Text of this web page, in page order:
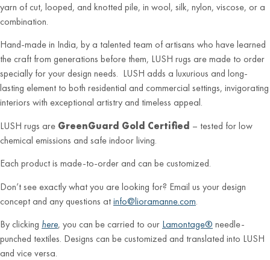
yarn of cut, looped, and knotted pile, in wool, silk, nylon, viscose, or a
combination.
Hand-made in India, by a talented team of artisans who have learned
the craft from generations before them, LUSH rugs are made to order
specially for your design needs. LUSH adds a luxurious and long-
lasting element to both residential and commercial settings, invigorating
interiors with exceptional artistry and timeless appeal.
LUSH rugs are GreenGuard Gold Certified – tested for low
chemical emissions and safe indoor living.
Each product is made-to-order and can be customized.
Don’t see exactly what you are looking for? Email us your design
concept and any questions atinfo@lioramanne.com.
By clicking here, you can be carried to our Lamontage® needle-
punched textiles. Designs can be customized and translated into LUSH
and vice versa.